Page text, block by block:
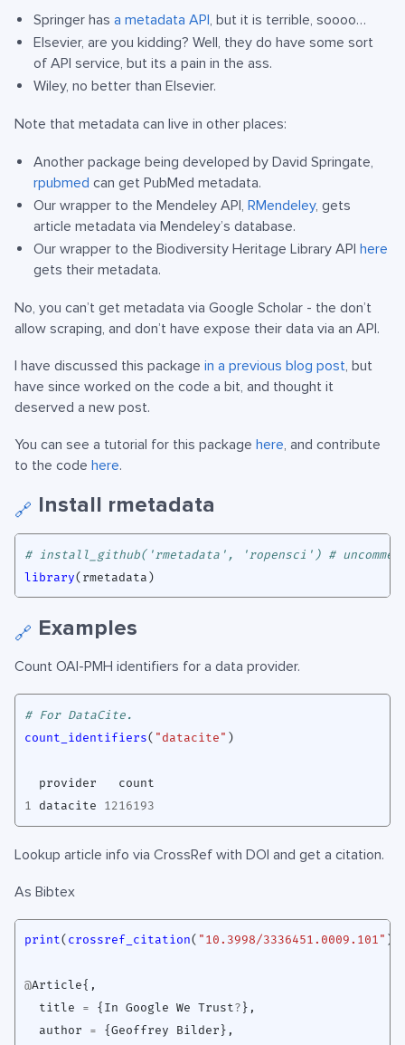
Springer has a metadata API, but it is terrible, soooo…
Elsevier, are you kidding? Well, they do have some sort
of API service, but its a pain in the ass.
Wiley, no better than Elsevier.
Note that metadata can live in other places:
Another package being developed by David Springate,
rpubmed can get PubMed metadata.
Our wrapper to the Mendeley API, RMendeley, gets
article metadata via Mendeley’s database.
Our wrapper to the Biodiversity Heritage Library API here
gets their metadata.
No, you can’t get metadata via Google Scholar - the don’t
allow scraping, and don’t have expose their data via an API.
I have discussed this package in a previous blog post, but
have since worked on the code a bit, and thought it
deserved a new post.
You can see a tutorial for this package here, and contribute
to the code here.
🔗 Install rmetadata
# install_github('rmetadata', 'ropensci') #
library( rmetadata )
🔗 Examples
Count OAI-PMH identifiers for a data provider.
# For DataCite.
count_identifiers( "datacite" )
provider
count
1
datacite 1216193
Lookup article info via CrossRef with DOI and get a citation.
As Bibtex
print( crossref_citation( "10.3998/3336451.0009.101" ),
@Article{,
title
= { In Google We Trust? },
author
= { Geoffrey Bilder },